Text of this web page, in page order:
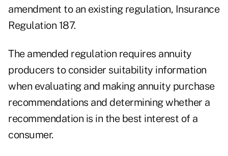
amendment to an existing regulation, Insurance
Regulation 187.
The amended regulation requires annuity
producers to consider suitability information
when evaluating and making annuity purchase
recommendations and determining whether a
recommendation is in the best interest of a
consumer.